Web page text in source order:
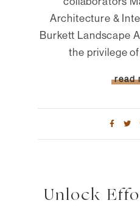
Architecture &
Burkett Landscape
the privilege
read
Unlock